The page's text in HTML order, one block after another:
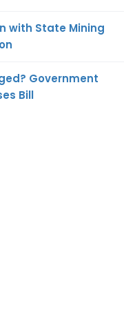
with State Mining
Government
Bill